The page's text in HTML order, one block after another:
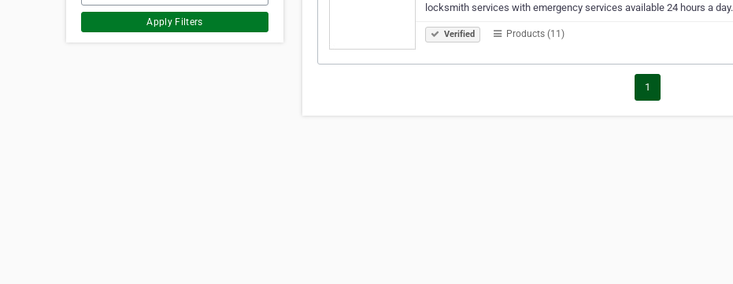
Apply Filters
locksmith services with emergency services available 24 hours a day.
Verified Products (11)
1